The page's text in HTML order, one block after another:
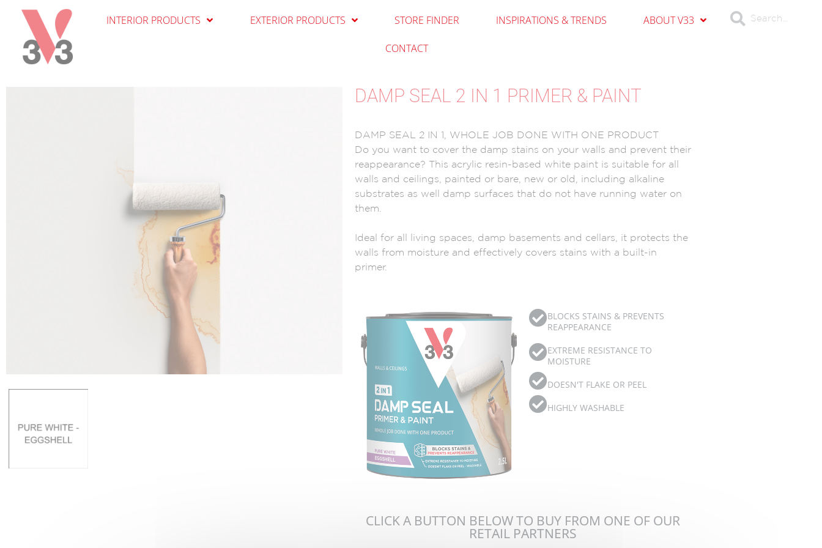
INTERIOR PRODUCTS EXTERIOR PRODUCTS STORE FINDER INSPIRATIONS & TRENDS ABOUT V33
CONTACT
DAMP SEAL 2 IN 1 PRIMER & PAINT
DAMP SEAL 2 IN 1, WHOLE JOB DONE WITH ONE PRODUCT
Do you want to cover the damp stains on your walls and prevent their
reappearance? This acrylic resin-based white paint is suitable for all
walls and ceilings, painted or bare, new or old, including alkaline
substrates as well damp surfaces that do not have running water on
them.
Ideal for all living spaces, damp basements and cellars, it protects the
walls from moisture and effectively covers stains with a built-in
primer.
BLOCKS STAINS & PREVENTS
REAPPEARANCE
EXTREME RESISTANCE TO
MOISTURE
DOESN'T FLAKE OR PEEL
HIGHLY WASHABLE
CLICK A BUTTON BELOW TO BUY FROM ONE OF OUR
RETAIL PARTNERS
Cookies management panel